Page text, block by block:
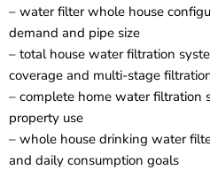
– water filter whole house
demand and pipe size
– total house water filtration
coverage and multi-stage
– complete home water filtration
property use
– whole house drinking water
and daily consumption goals